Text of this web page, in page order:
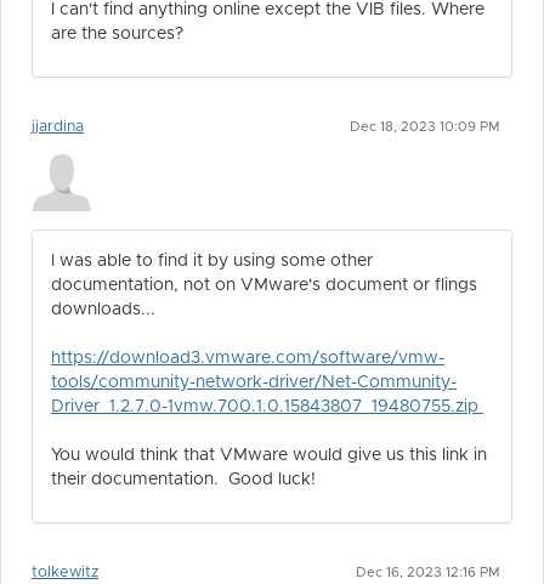
I can't find anything online except the VIB files. Where
are the sources?
jjardina Dec 18, 2023 10:09 PM
I was able to find it by using some other
documentation, not on VMware's document or flings
downloads...
https://download3.vmware.com/software/vmw-
tools/community-network-driver/Net-Community-
Driver_1.2.7.0-1vmw.700.1.0.15843807_19480755.zip
You would think that VMware would give us this link in
their documentation. Good luck!
tolkewitz Dec 16, 2023 12:16 PM